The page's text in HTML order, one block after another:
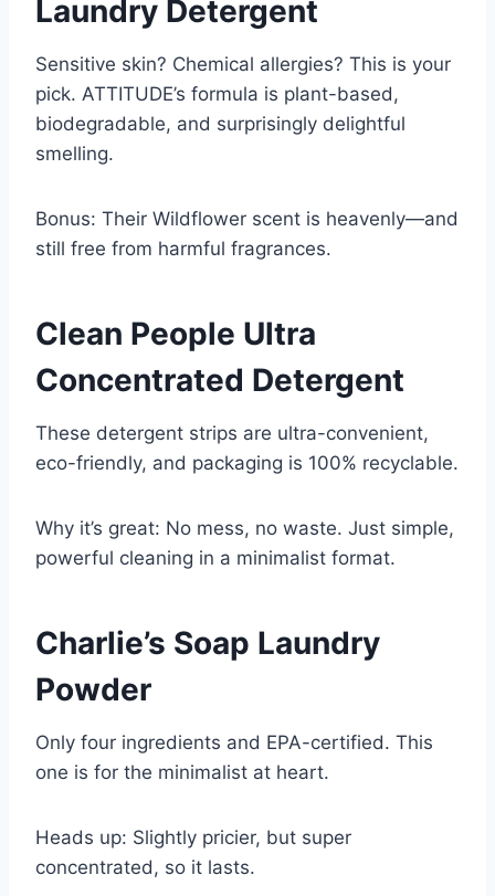
Laundry Detergent
Sensitive skin? Chemical allergies? This is your
pick. ATTITUDE’s formula is plant-based,
biodegradable, and surprisingly delightful
smelling.
Bonus: Their Wildflower scent is heavenly—and
still free from harmful fragrances.
Clean People Ultra
Concentrated Detergent
These detergent strips are ultra-convenient,
eco-friendly, and packaging is 100% recyclable.
Why it’s great: No mess, no waste. Just simple,
powerful cleaning in a minimalist format.
Charlie’s Soap Laundry
Powder
Only four ingredients and EPA-certified. This
one is for the minimalist at heart.
Heads up: Slightly pricier, but super
concentrated, so it lasts.